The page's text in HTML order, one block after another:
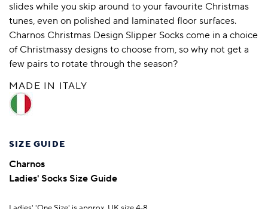
slides while you skip around to your favourite Christmas
tunes, even on polished and laminated floor surfaces.
Charnos Christmas Design Slipper Socks come in a choice
of Christmassy designs to choose from, so why not get a
few pairs to rotate through the season?
MADE IN ITALY
SIZE GUIDE
Charnos
Ladies' Socks Size Guide